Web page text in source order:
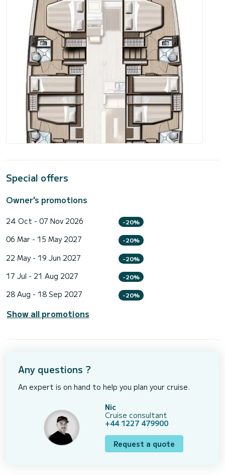
Special offers
Owner's promotions
24 Oct - 07 Nov 2026 -20%
06 Mar - 15 May 2027 -20%
22 May - 19 Jun 2027 -20%
17 Jul - 21 Aug 2027 -20%
28 Aug - 18 Sep 2027 -20%
Show all promotions
Any questions ?
An expert is on hand to help you plan your cruise.
Nic
Cruise consultant
+44 1227 479900
Request a quote